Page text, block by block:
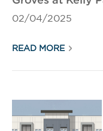
02/04/2025
READ MORE